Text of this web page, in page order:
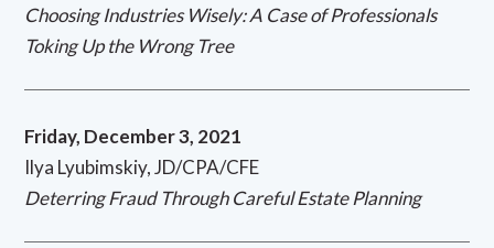
Choosing Industries Wisely: A Case of Professionals
Toking Up the Wrong Tree
Friday, December 3, 2021
Ilya Lyubimskiy, JD/CPA/CFE
Deterring Fraud Through Careful Estate Planning